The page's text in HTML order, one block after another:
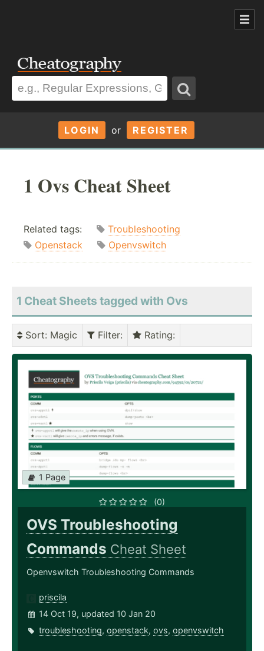
LOGIN or REGISTER
1 Ovs Cheat Sheet
Related tags:
Troubleshooting
Openstack
Openvswitch
1 Cheat Sheets tagged with Ovs
Sort: Magic Filter: Rating:
1 Page
(0)
OVS Troubleshooting
Commands Cheat Sheet
Openvswitch Troubleshooting Commands
priscila
14 Oct 19, updated 10 Jan 20
troubleshooting, openstack, ovs, openvswitch